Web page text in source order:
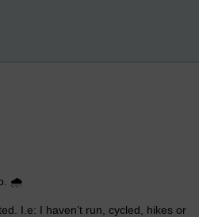
🌧
I.e: I haven’t run, cycled, hikes or